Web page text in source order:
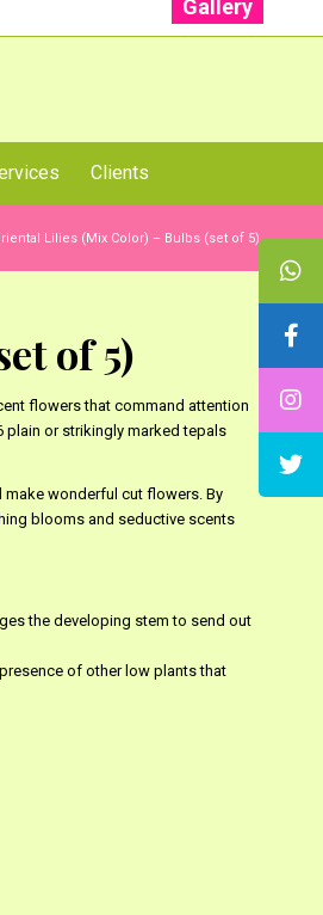
Gallery
Clients
Lilies (Mix Color) – Bulbs (set of 5)
of 5)
flowers that command attention
plain or strikingly marked tepals
wonderful cut flowers. By
blooms and seductive scents
the developing stem to send out
of other low plants that